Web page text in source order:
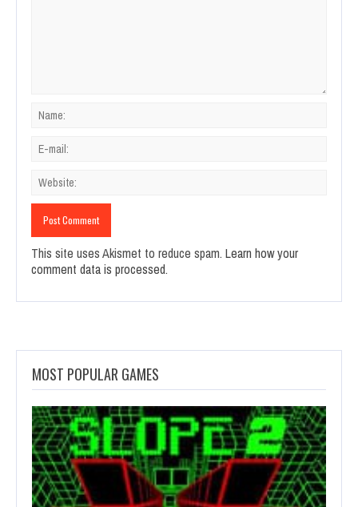
This site uses Akismet to reduce spam. Learn how your
comment data is processed.
MOST POPULAR GAMES